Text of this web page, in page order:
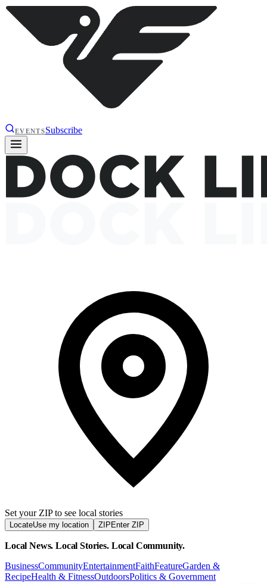
EVENTSSubscribe
Set your ZIP to see local stories
LocateUse my location ZIP Enter ZIP
Local News. Local Stories. Local Community.
BusinessCommunityEntertainmentFaithFeatureGarden &
RecipeHealth & FitnessOutdoorsPolitics & Government